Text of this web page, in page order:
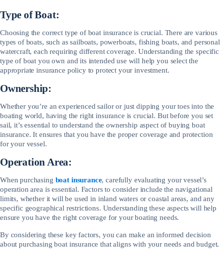
Type of Boat:
Choosing the correct type of boat insurance is crucial. There are various
types of boats, such as sailboats, powerboats, fishing boats, and personal
watercraft, each requiring different coverage. Understanding the specific
type of boat you own and its intended use will help you select the
appropriate insurance policy to protect your investment.
Ownership:
Whether you’re an experienced sailor or just dipping your toes into the
boating world, having the right insurance is crucial. But before you set
sail, it’s essential to understand the ownership aspect of buying boat
insurance. It ensures that you have the proper coverage and protection
for your vessel.
Operation Area:
When purchasing boat insurance, carefully evaluating your vessel’s
operation area is essential. Factors to consider include the navigational
limits, whether it will be used in inland waters or coastal areas, and any
specific geographical restrictions. Understanding these aspects will help
ensure you have the right coverage for your boating needs.
By considering these key factors, you can make an informed decision
about purchasing boat insurance that aligns with your needs and budget.